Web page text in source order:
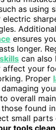
as using
ensures
longer.
can also
affect your
Proper
overall
found
small
tools clean